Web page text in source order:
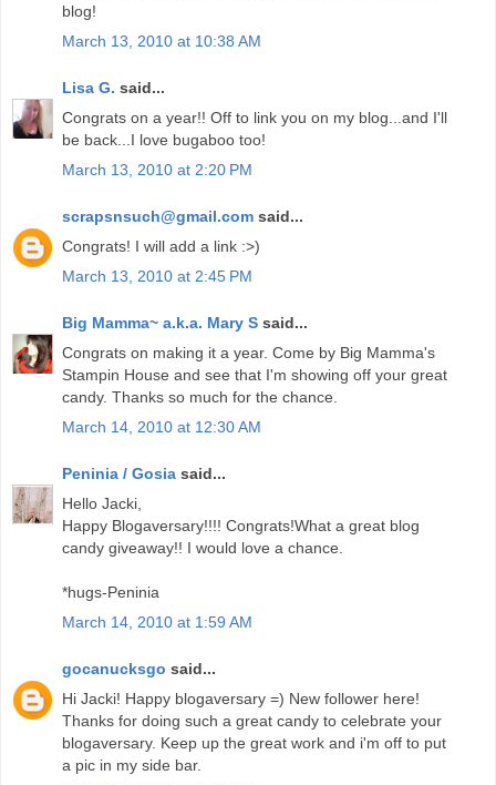
blog!
March 13, 2010 at 10:38 AM
Lisa G. said...
Congrats on a year!! Off to link you on my blog...and I'll
be back...I love bugaboo too!
March 13, 2010 at 2:20 PM
scrapsnsuch@gmail.com said...
Congrats! I will add a link :>)
March 13, 2010 at 2:45 PM
Big Mamma~ a.k.a. Mary S said...
Congrats on making it a year. Come by Big Mamma's
Stampin House and see that I'm showing off your great
candy. Thanks so much for the chance.
March 14, 2010 at 12:30 AM
Peninia / Gosia said...
Hello Jacki,
Happy Blogaversary!!!! Congrats!What a great blog
candy giveaway!! I would love a chance.
*hugs-Peninia
March 14, 2010 at 1:59 AM
gocanucksgo said...
Hi Jacki! Happy blogaversary =) New follower here!
Thanks for doing such a great candy to celebrate your
blogaversary. Keep up the great work and i'm off to put
a pic in my side bar.